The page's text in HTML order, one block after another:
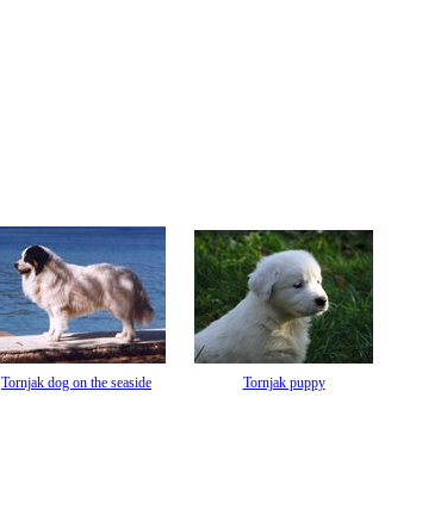
Tornjak dog on the seaside Tornjak puppy